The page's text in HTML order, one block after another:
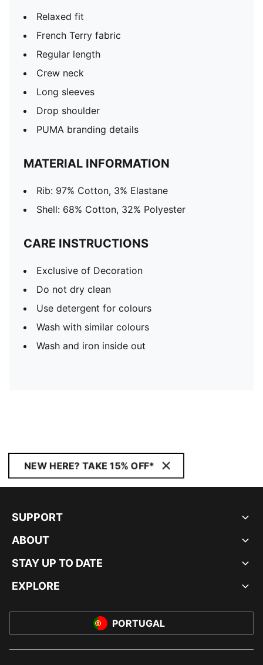
Relaxed fit
French Terry fabric
Regular length
Crew neck
Long sleeves
Drop shoulder
PUMA branding details
MATERIAL INFORMATION
Rib: 97% Cotton, 3% Elastane
Shell: 68% Cotton, 32% Polyester
CARE INSTRUCTIONS
Exclusive of Decoration
Do not dry clean
Use detergent for colours
Wash with similar colours
Wash and iron inside out
NEW HERE? TAKE 15% OFF*
SUPPORT
ABOUT
STAY UP TO DATE
EXPLORE
PORTUGAL